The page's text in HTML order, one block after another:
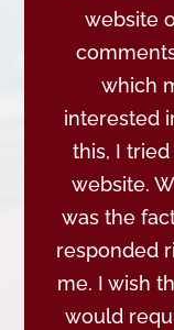
website
which
interested
this, I
website.
was the
responded
me. I wish
would